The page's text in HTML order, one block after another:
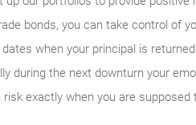
bonds, you can take control of
when your principal is
during the next downturn your
exactly when you are